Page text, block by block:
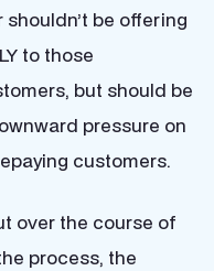
be offering
to those
but should be
pressure on
customers.
over the course of
process, the